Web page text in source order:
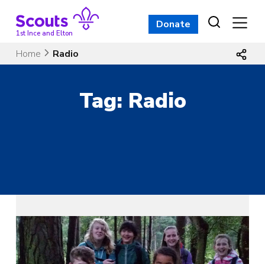
content1st Ince and Elton
Donate
Home Radio
Tag: Radio